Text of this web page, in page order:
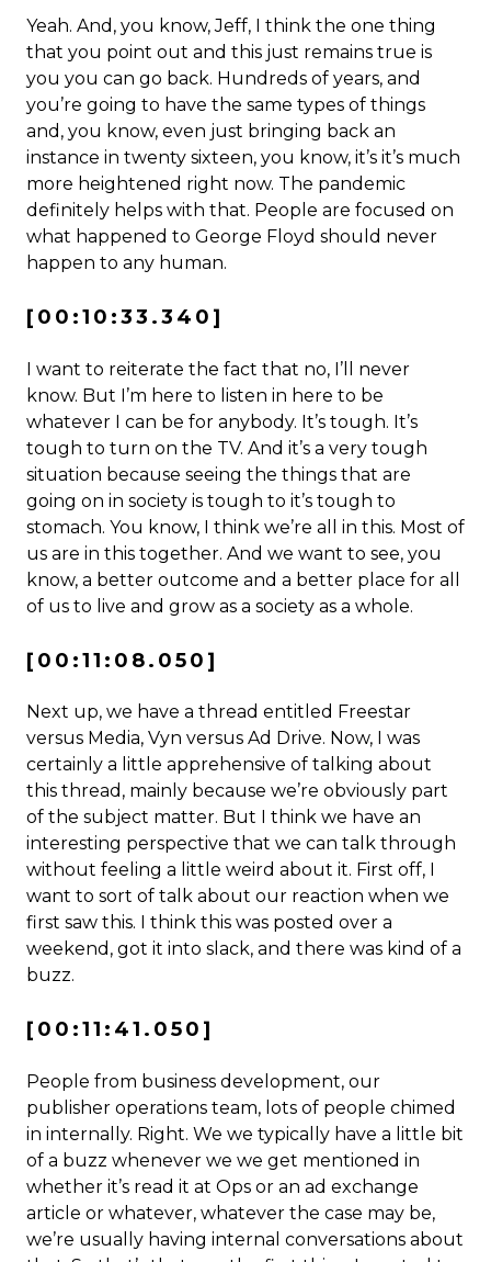
Yeah. And, you know, Jeff, I think the one thing
that you point out and this just remains true is
you you can go back. Hundreds of years, and
you’re going to have the same types of things
and, you know, even just bringing back an
instance in twenty sixteen, you know, it’s it’s much
more heightened right now. The pandemic
definitely helps with that. People are focused on
what happened to George Floyd should never
happen to any human.
[00:10:33.340]
I want to reiterate the fact that no, I’ll never
know. But I’m here to listen in here to be
whatever I can be for anybody. It’s tough. It’s
tough to turn on the TV. And it’s a very tough
situation because seeing the things that are
going on in society is tough to it’s tough to
stomach. You know, I think we’re all in this. Most of
us are in this together. And we want to see, you
know, a better outcome and a better place for all
of us to live and grow as a society as a whole.
[00:11:08.050]
Next up, we have a thread entitled Freestar
versus Media, Vyn versus Ad Drive. Now, I was
certainly a little apprehensive of talking about
this thread, mainly because we’re obviously part
of the subject matter. But I think we have an
interesting perspective that we can talk through
without feeling a little weird about it. First off, I
want to sort of talk about our reaction when we
first saw this. I think this was posted over a
weekend, got it into slack, and there was kind of a
buzz.
[00:11:41.050]
People from business development, our
publisher operations team, lots of people chimed
in internally. Right. We we typically have a little bit
of a buzz whenever we we get mentioned in
whether it’s read it at Ops or an ad exchange
article or whatever, whatever the case may be,
we’re usually having internal conversations about